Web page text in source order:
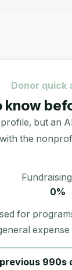
Donor quick
know
but
the
0%
for
990s